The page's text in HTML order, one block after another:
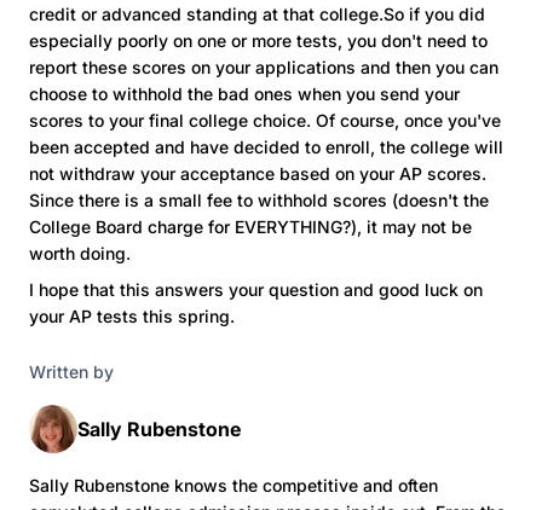
credit or advanced standing at that college.So if you did
especially poorly on one or more tests, you don't need to
report these scores on your applications and then you can
choose to withhold the bad ones when you send your
scores to your final college choice. Of course, once you've
been accepted and have decided to enroll, the college will
not withdraw your acceptance based on your AP scores.
Since there is a small fee to withhold scores (doesn't the
College Board charge for EVERYTHING?), it may not be
worth doing.
I hope that this answers your question and good luck on
your AP tests this spring.
Written by
Sally Rubenstone
Sally Rubenstone knows the competitive and often